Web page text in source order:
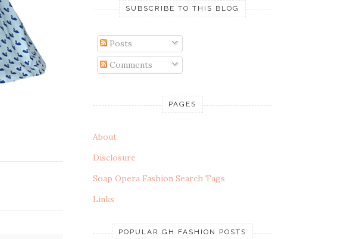
SUBSCRIBE TO THIS BLOG
Posts
Comments
PAGES
About
Disclosure
Soap Opera Fashion Search Tags
Links
POPULAR GH FASHION POSTS